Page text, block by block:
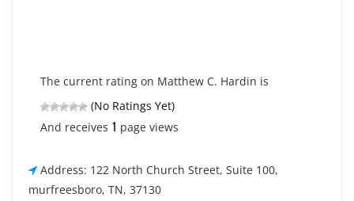
The current rating on Matthew C. Hardin is
(No Ratings Yet)
And receives 1 page views
Address: 122 North Church Street, Suite 100,
murfreesboro, TN, 37130